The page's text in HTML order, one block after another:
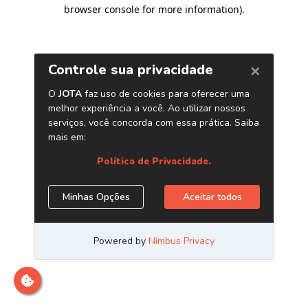
browser console for more information).